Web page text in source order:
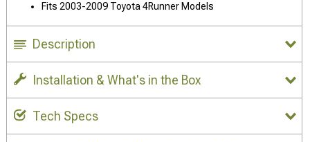
Fits 2003-2009 Toyota 4Runner Models
Description
Installation & What's in the Box
Tech Specs